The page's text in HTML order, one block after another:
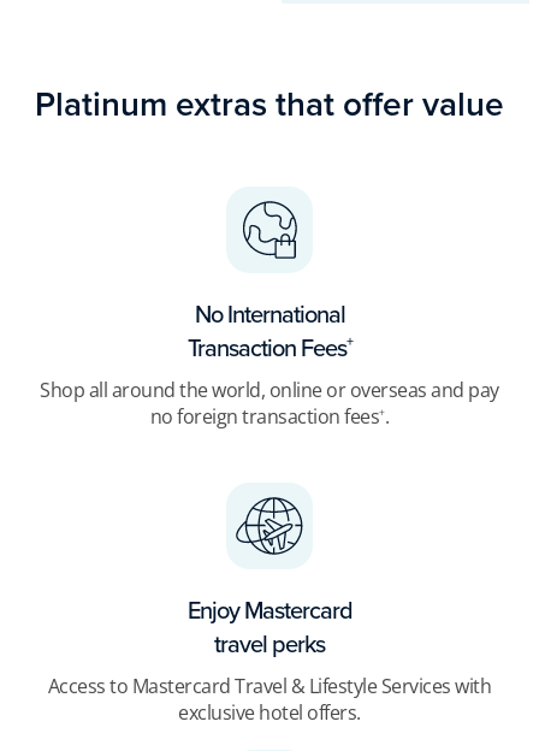
Platinum extras that offer value
No International
Transaction Fees+
Shop all around the world, online or overseas and pay
no foreign transaction fees+.
Enjoy Mastercard
travel perks
Access to Mastercard Travel & Lifestyle Services with
exclusive hotel offers.